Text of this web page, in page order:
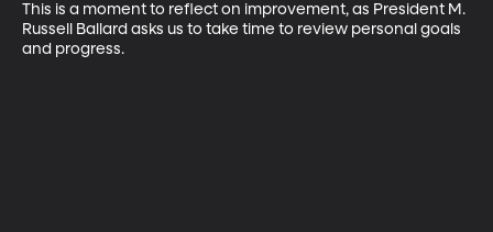
This is a moment to reflect on improvement, as President M.
Russell Ballard asks us to take time to review personal goals
and progress.